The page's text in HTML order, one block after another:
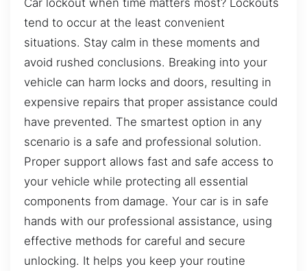
tend to occur at the least convenient
situations. Stay calm in these moments and
avoid rushed conclusions. Breaking into your
vehicle can harm locks and doors, resulting in
expensive repairs that proper assistance could
have prevented. The smartest option in any
scenario is a safe and professional solution.
Proper support allows fast and safe access to
your vehicle while protecting all essential
components from damage. Your car is in safe
hands with our professional assistance, using
effective methods for careful and secure
unlocking. It helps you keep your routine